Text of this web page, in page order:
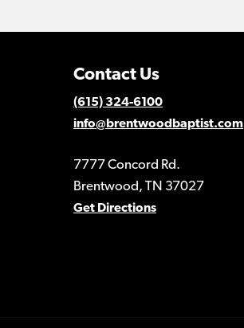
Contact Us
(615) 324-6100
info@brentwoodbaptist.com
7777 Concord Rd.
Brentwood, TN 37027
Get Directions